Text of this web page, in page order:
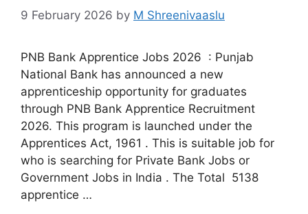
9 February 2026 by M Shreenivaaslu
PNB Bank Apprentice Jobs 2026 : Punjab
National Bank has announced a new
apprenticeship opportunity for graduates
through PNB Bank Apprentice Recruitment
2026. This program is launched under the
Apprentices Act, 1961 . This is suitable job for
who is searching for Private Bank Jobs or
Government Jobs in India . The Total 5138
apprentice …